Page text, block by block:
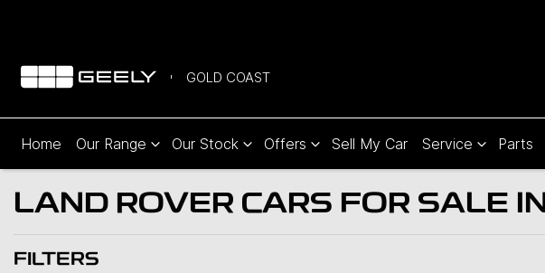
GOLD COAST
Home Our Range Our Stock Offers Sell My Car Service Parts
LAND ROVER CARS FOR SALE
FILTERS